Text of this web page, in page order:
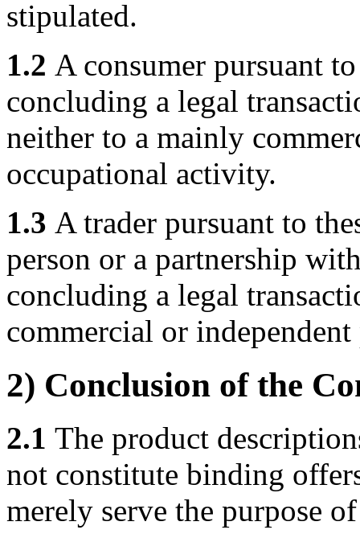
stipulated.
1.2 A consumer pursuant
concluding a legal
neither to a mainly
occupational activity.
1.3 A trader pursuant to
person or a partnership
concluding a legal
commercial or
2) Conclusion of the
2.1 The product
not constitute binding
merely serve the purpose